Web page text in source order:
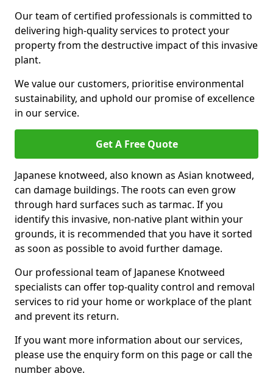
Our team of certified professionals is committed to
delivering high-quality services to protect your
property from the destructive impact of this invasive
plant.
We value our customers, prioritise environmental
sustainability, and uphold our promise of excellence
in our service.
Get A Free Quote
Japanese knotweed, also known as Asian knotweed,
can damage buildings. The roots can even grow
through hard surfaces such as tarmac. If you
identify this invasive, non-native plant within your
grounds, it is recommended that you have it sorted
as soon as possible to avoid further damage.
Our professional team of Japanese Knotweed
specialists can offer top-quality control and removal
services to rid your home or workplace of the plant
and prevent its return.
If you want more information about our services,
please use the enquiry form on this page or call the
number above.